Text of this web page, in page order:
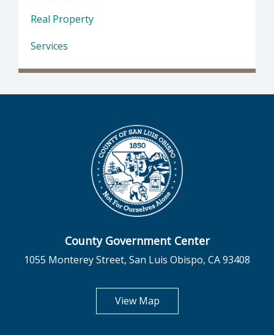
Real Property
Services
County Government Center
1055 Monterey Street, San Luis Obispo, CA 93408
View Mapopens in new tab